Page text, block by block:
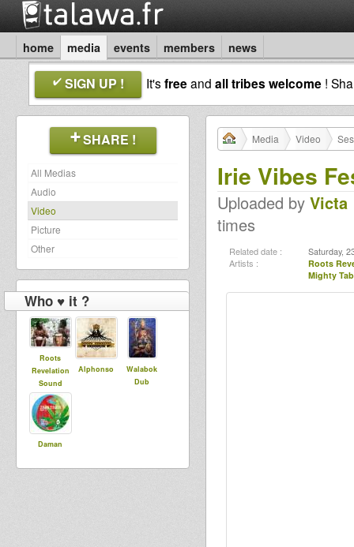
home media events members news
SIGN UP ! It'sfreeand all tribes welcome !
SHARE !
All Medias
Audio
Video
Picture
Other
Who ♥ it ?
Roots
Revelation
Sound
Alphonso
Walabok
Dub
Daman
Media Video
Irie Vibes
Uploaded by Victa
times
Related date : Saturday,
Artists :
Roots
Mighty